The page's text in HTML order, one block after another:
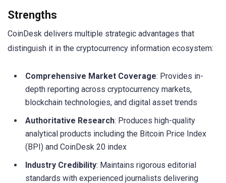
Strengths
CoinDesk delivers multiple strategic advantages that
distinguish it in the cryptocurrency information ecosystem:
Comprehensive Market Coverage: Provides in-
depth reporting across cryptocurrency markets,
blockchain technologies, and digital asset trends
Authoritative Research: Produces high-quality
analytical products including the Bitcoin Price Index
(BPI) and CoinDesk 20 index
Industry Credibility: Maintains rigorous editorial
standards with experienced journalists delivering